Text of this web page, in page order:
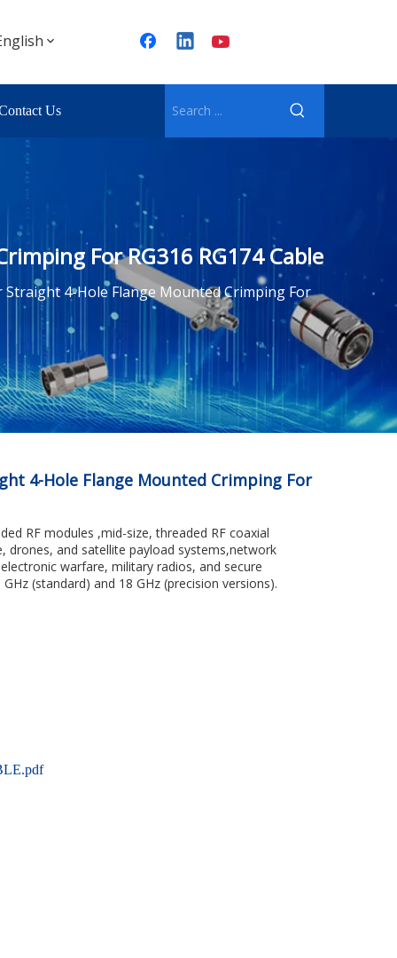
Us
For RG316 RG174 Cable
4-Hole Flange Mounted Crimping For
4-Hole Flange Mounted Crimping For
RF modules ,mid-size, threaded RF coaxial
drones, and satellite payload systems,network
warfare, military radios, and secure
(standard) and 18 GHz (precision versions).